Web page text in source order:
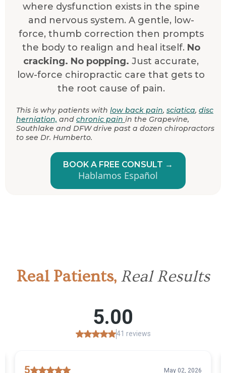
where dysfunction exists in the spine
and nervous system. A gentle, low-
force, thumb correction then prompts
the body to realign and heal itself. No
cracking. No popping. Just accurate,
low-force chiropractic care that gets to
the root cause of pain.
This is why patients with low back pain, sciatica, disc
herniation, and chronic pain in the Grapevine,
Southlake and DFW drive past a dozen chiropractors
to see Dr. Humberto.
BOOK A FREE CONSULT →
Hablamos Español
Real Patients, Real Results